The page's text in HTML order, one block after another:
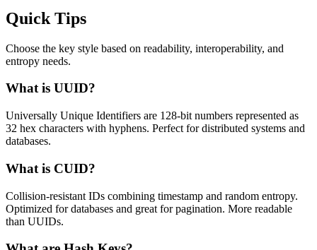
Quick Tips
Choose the key style based on readability, interoperability, and
entropy needs.
What is UUID?
Universally Unique Identifiers are 128-bit numbers represented as
32 hex characters with hyphens. Perfect for distributed systems and
databases.
What is CUID?
Collision-resistant IDs combining timestamp and random entropy.
Optimized for databases and great for pagination. More readable
than UUIDs.